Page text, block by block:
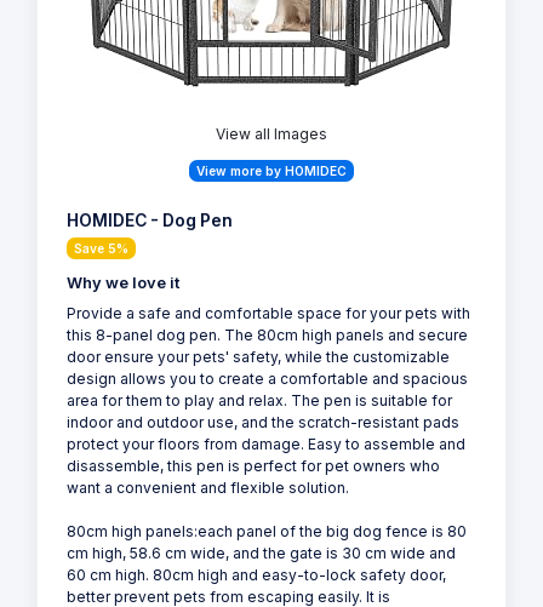
View all Images
View more by HOMIDEC
HOMIDEC - Dog Pen
Save 5%
Why we love it
Provide a safe and comfortable space for your pets with
this 8-panel dog pen. The 80cm high panels and secure
door ensure your pets' safety, while the customizable
design allows you to create a comfortable and spacious
area for them to play and relax. The pen is suitable for
indoor and outdoor use, and the scratch-resistant pads
protect your floors from damage. Easy to assemble and
disassemble, this pen is perfect for pet owners who
want a convenient and flexible solution.
80cm high panels:each panel of the big dog fence is 80
cm high, 58.6 cm wide, and the gate is 30 cm wide and
60 cm high. 80cm high and easy-to-lock safety door,
better prevent pets from escaping easily. It is